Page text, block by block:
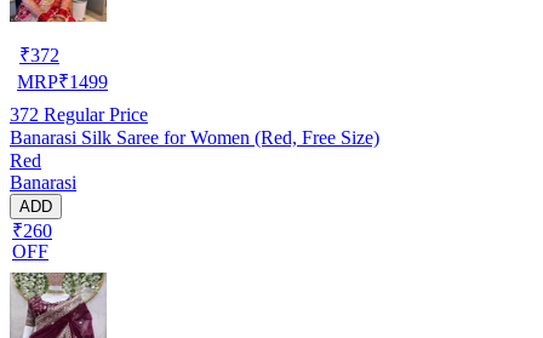
₹372
MRP₹1499
372 Regular Price
Banarasi Silk Saree for Women (Red, Free Size)
Red
Banarasi
ADD
₹260
OFF